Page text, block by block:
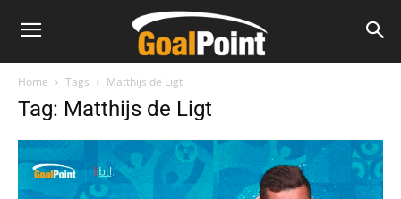
Home Tags Matthijs de Ligt
Tag: Matthijs de Ligt